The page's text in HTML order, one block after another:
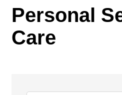
Personal
Care